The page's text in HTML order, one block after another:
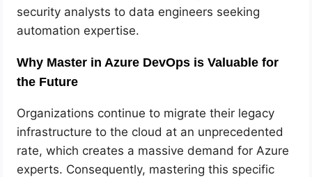
security analysts to data engineers seeking
automation expertise.
Why Master in Azure DevOps is Valuable for
the Future
Organizations continue to migrate their legacy
infrastructure to the cloud at an unprecedented
rate, which creates a massive demand for Azure
experts. Consequently, mastering this specific